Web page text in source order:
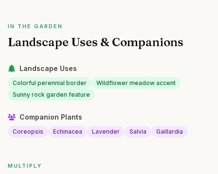
IN THE GARDEN
Landscape Uses & Companions
Landscape Uses
Colorful perennial border
Wildflower meadow accent
Sunny rock garden feature
Companion Plants
Coreopsis Echinacea Lavender Salvia Gaillardia
MULTIPLY